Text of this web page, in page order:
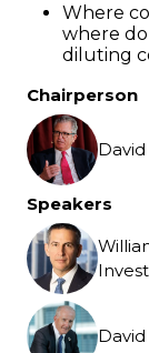
Where
where
diluting
Chairperson
Speakers